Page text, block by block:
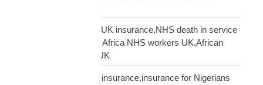
NHS African workers UK insurance,NHS death in service
Africa gap,Mutual Life Africa NHS workers UK,African
NHS staff insurance UK
Nigerian diaspora UK insurance,insurance for Nigerians